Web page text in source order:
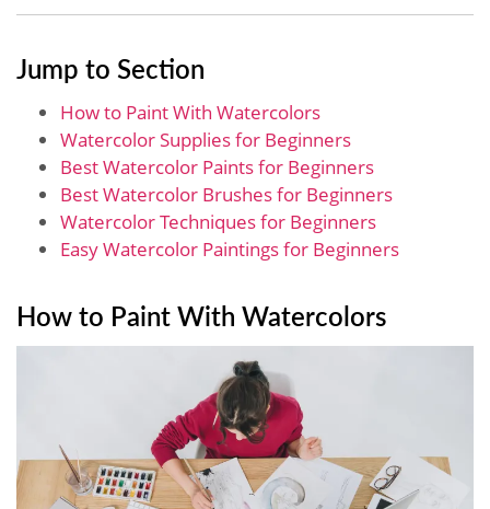
Jump to Section
How to Paint With Watercolors
Watercolor Supplies for Beginners
Best Watercolor Paints for Beginners
Best Watercolor Brushes for Beginners
Watercolor Techniques for Beginners
Easy Watercolor Paintings for Beginners
How to Paint With Watercolors